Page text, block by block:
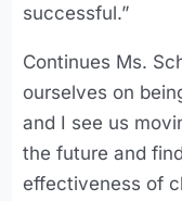
successful.”
Continues Ms.
ourselves on
and I see us
the future and
effectiveness of